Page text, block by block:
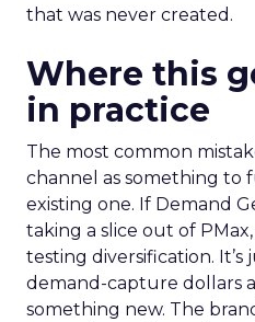
that was never created.
Where this
in practice
The most common
channel as something to
existing one. If Demand
taking a slice out of
testing diversification. It’s
demand-capture dollars
something new. The